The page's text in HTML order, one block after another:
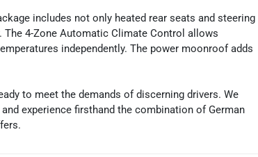
includes not only heated rear seats and steering
4-Zone Automatic Climate Control allows
independently. The power moonroof adds
to meet the demands of discerning drivers. We
experience firsthand the combination of German